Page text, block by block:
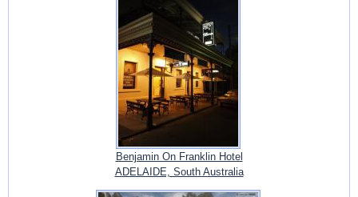
Benjamin On Franklin Hotel
ADELAIDE, South Australia